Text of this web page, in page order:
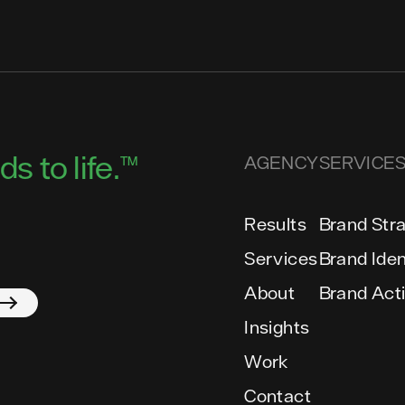
to life.™ AGENCY
Results
Services
About
Insights
Work
Contact
Brand
Brand
Brand